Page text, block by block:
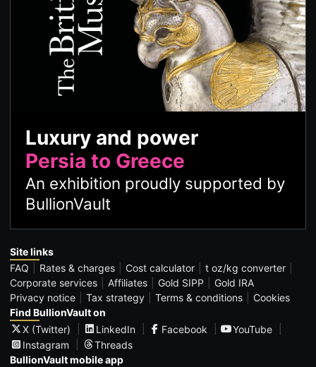
Luxury and power
Persia to Greece
An exhibition proudly supported by
BullionVault
Site links
FAQ
Rates & charges Cost calculator
t oz/kg converter
Corporate services
Affiliates Gold SIPP
Gold IRA
Privacy notice
Tax strategy Terms & conditions
Cookies
Find BullionVault on
X (Twitter)
LinkedIn Facebook
YouTube
Instagram
Threads
BullionVault mobile app